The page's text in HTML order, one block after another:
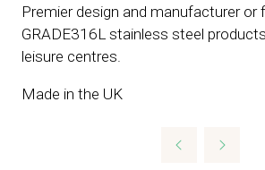
Premier design and manufacturer or
GRADE316L stainless steel
leisure centres.
Made in the UK